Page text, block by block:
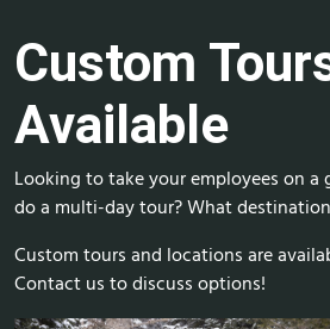
Custom
Available
Looking to take your employees on
do a multi-day tour? What
Custom tours and locations are
Contact us to discuss options!